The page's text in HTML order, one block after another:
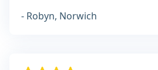
- Robyn, Norwich